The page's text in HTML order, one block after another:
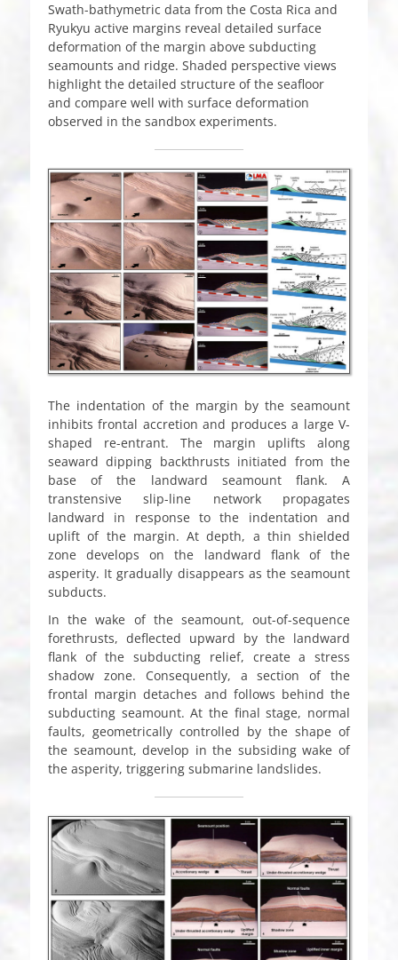
Swath-bathymetric data from the Costa Rica and
Ryukyu active margins reveal detailed surface
deformation of the margin above subducting
seamounts and ridge. Shaded perspective views
highlight the detailed structure of the seafloor
and compare well with surface deformation
observed in the sandbox experiments.
The indentation of the margin by the seamount
inhibits frontal accretion and produces a large V-
shaped re-entrant. The margin uplifts along
seaward dipping backthrusts initiated from the
base of the landward seamount flank. A
transtensive slip-line network propagates
landward in response to the indentation and
uplift of the margin. At depth, a thin shielded
zone develops on the landward flank of the
asperity. It gradually disappears as the seamount
subducts.
In the wake of the seamount, out-of-sequence
forethrusts, deflected upward by the landward
flank of the subducting relief, create a stress
shadow zone. Consequently, a section of the
frontal margin detaches and follows behind the
subducting seamount. At the final stage, normal
faults, geometrically controlled by the shape of
the seamount, develop in the subsiding wake of
the asperity, triggering submarine landslides.